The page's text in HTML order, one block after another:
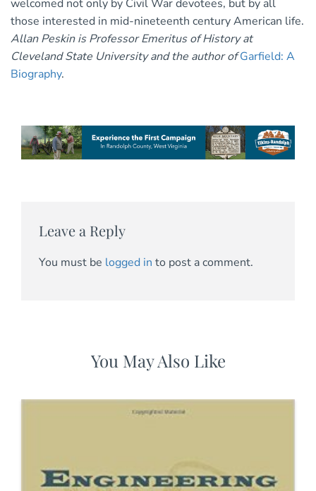
welcomed not only by Civil War devotees, but by all
those interested in mid-nineteenth century American life.
Allan Peskin is Professor Emeritus of History at
Cleveland State University and the author of Garfield: A
Biography.
Leave a Reply
You must be logged in to post a comment.
You May Also Like